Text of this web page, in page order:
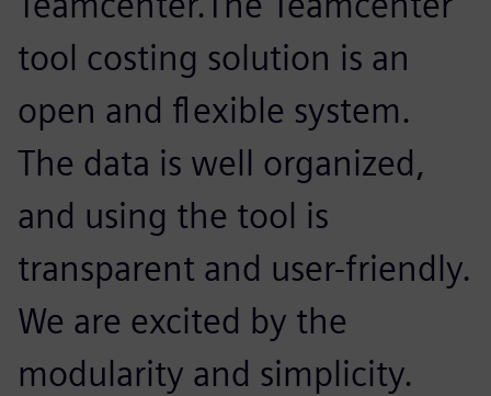
tool costing solution is an
open and flexible system.
The data is well organized,
and using the tool is
transparent and user-friendly.
We are excited by the
modularity and simplicity.